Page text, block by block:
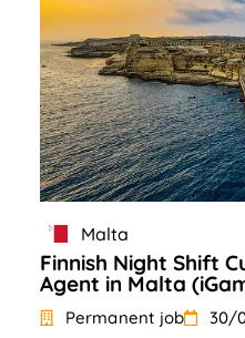
Malta
Finnish Night Shift
Agent in Malta
Permanent job 30/